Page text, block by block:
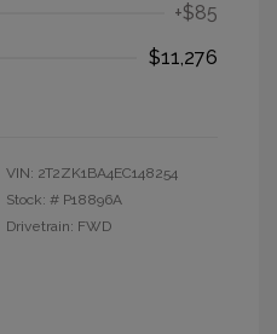
+$85
$11,276
VIN: 2T2ZK1BA4EC148254
Stock: # P18896A
Drivetrain: FWD